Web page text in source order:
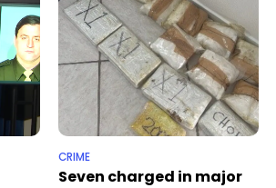
CRIME
Seven charged in major